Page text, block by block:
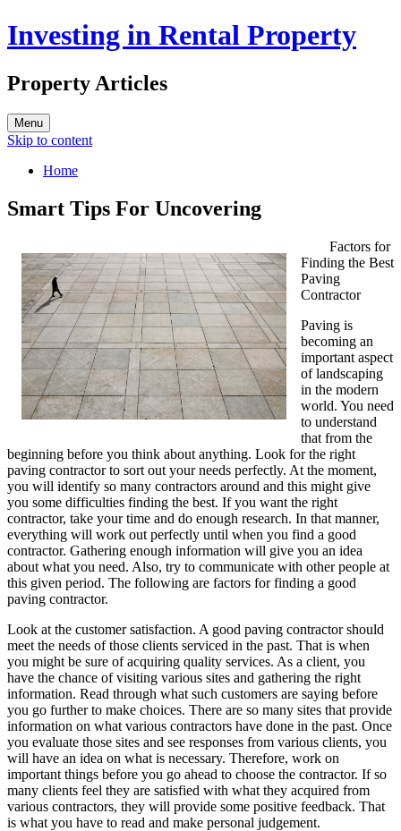
Investing in Rental Property
Property Articles
Menu
Skip to content
Home
Smart Tips For Uncovering
Factors for
Finding the Best
Paving
Contractor
Paving is
becoming an
important aspect
of landscaping
in the modern
world. You need
to understand
that from the
beginning before you think about anything. Look for the right
paving contractor to sort out your needs perfectly. At the moment,
you will identify so many contractors around and this might give
you some difficulties finding the best. If you want the right
contractor, take your time and do enough research. In that manner,
everything will work out perfectly until when you find a good
contractor. Gathering enough information will give you an idea
about what you need. Also, try to communicate with other people at
this given period. The following are factors for finding a good
paving contractor.
Look at the customer satisfaction. A good paving contractor should
meet the needs of those clients serviced in the past. That is when
you might be sure of acquiring quality services. As a client, you
have the chance of visiting various sites and gathering the right
information. Read through what such customers are saying before
you go further to make choices. There are so many sites that provide
information on what various contractors have done in the past. Once
you evaluate those sites and see responses from various clients, you
will have an idea on what is necessary. Therefore, work on
important things before you go ahead to choose the contractor. If so
many clients feel they are satisfied with what they acquired from
various contractors, they will provide some positive feedback. That
is what you have to read and make personal judgement.